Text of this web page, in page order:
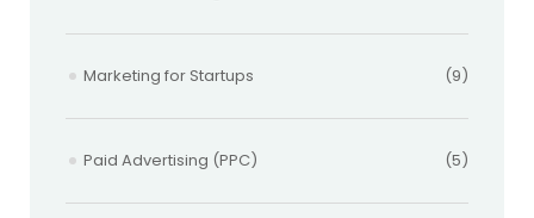
Marketing for Startups (9)
Paid Advertising (PPC) (5)